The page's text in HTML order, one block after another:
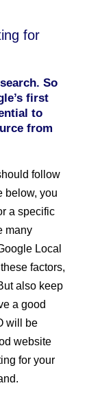
for
So
first
to
from
follow
below, you
a specific
many
Local
factors,
also keep
a good
will be
website
for your